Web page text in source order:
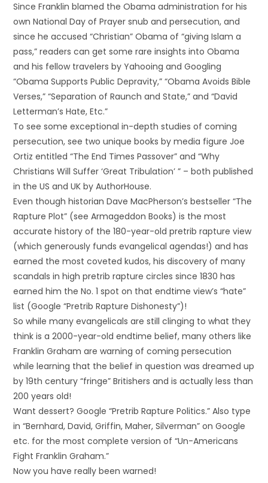
Since Franklin blamed the Obama administration for his
own National Day of Prayer snub and persecution, and
since he accused “Christian” Obama of “giving Islam a
pass,” readers can get some rare insights into Obama
and his fellow travelers by Yahooing and Googling
“Obama Supports Public Depravity,” “Obama Avoids Bible
Verses,” “Separation of Raunch and State,” and “David
Letterman’s Hate, Etc.”
To see some exceptional in-depth studies of coming
persecution, see two unique books by media figure Joe
Ortiz entitled “The End Times Passover” and “Why
Christians Will Suffer ‘Great Tribulation’ ” – both published
in the US and UK by AuthorHouse.
Even though historian Dave MacPherson’s bestseller “The
Rapture Plot” (see Armageddon Books) is the most
accurate history of the 180-year-old pretrib rapture view
(which generously funds evangelical agendas!) and has
earned the most coveted kudos, his discovery of many
scandals in high pretrib rapture circles since 1830 has
earned him the No. 1 spot on that endtime view’s “hate”
list (Google “Pretrib Rapture Dishonesty”)!
So while many evangelicals are still clinging to what they
think is a 2000-year-old endtime belief, many others like
Franklin Graham are warning of coming persecution
while learning that the belief in question was dreamed up
by 19th century “fringe” Britishers and is actually less than
200 years old!
Want dessert? Google “Pretrib Rapture Politics.” Also type
in “Bernhard, David, Griffin, Maher, Silverman” on Google
etc. for the most complete version of “Un-Americans
Fight Franklin Graham.”
Now you have really been warned!